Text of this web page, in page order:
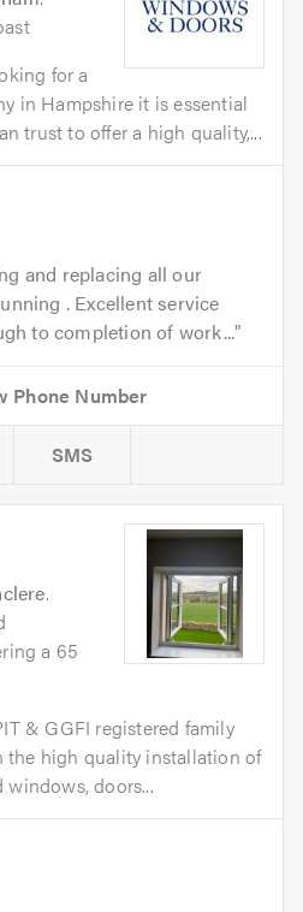
for a
in Hampshire it is essential
trust to offer a high quality,...
and replacing all our
. Excellent service
to completion of work...
SMS
.
a 65
& GGFI registered family
the high quality installation of
doors...